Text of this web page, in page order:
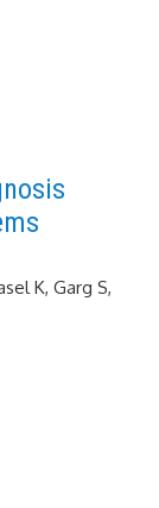
K, Garg S,